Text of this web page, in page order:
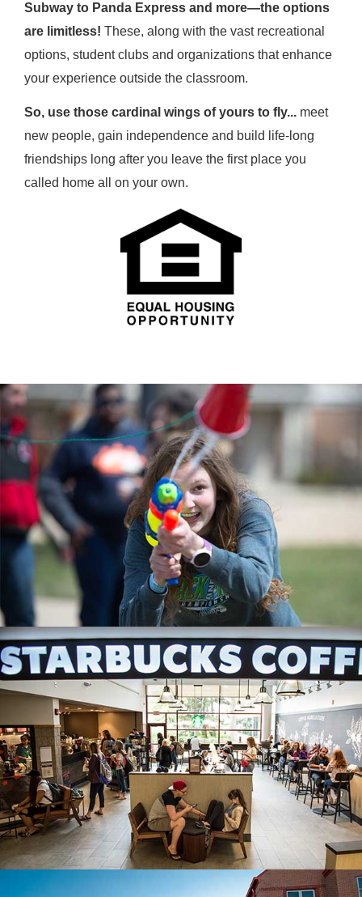
Subway to Panda Express and more—the options
are limitless! These, along with the vast recreational
options, student clubs and organizations that enhance
your experience outside the classroom.
So, use those cardinal wings of yours to fly... meet
new people, gain independence and build life-long
friendships long after you leave the first place you
called home all on your own.
RESIDENTIAL LIFE
STARBUCKS COFFEE
One of the many dining options at SVSU.
DINING AT SVSU
LIVING CENTER SOUTHWEST
A centrally located residence hall.